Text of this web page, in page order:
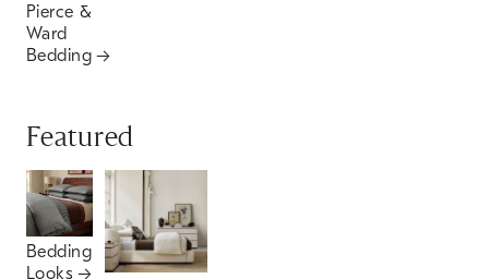
Pierce &
Ward
Bedding
Featured
Bedding
Looks